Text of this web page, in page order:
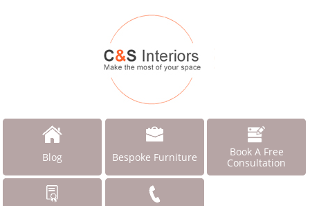
Blog Bespoke Furniture
Book A Free
Consultation